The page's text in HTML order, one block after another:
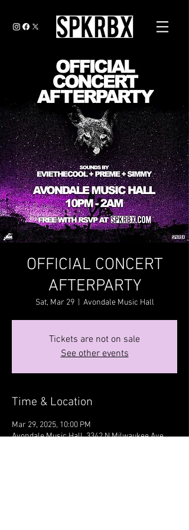
OFFICIAL CONCERT
AFTERPARTY
Sat, Mar 29
  |
Avondale Music Hall
Tickets are not on sale
See other events
Time & Location
Mar 29, 2025, 10:00 PM
Avondale Music Hall, 3342 N Milwaukee Ave,